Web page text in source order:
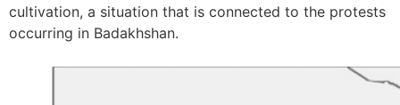
cultivation, a situation that is connected to the protests
occurring in Badakhshan.